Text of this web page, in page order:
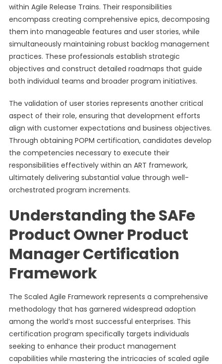
within Agile Release Trains. Their responsibilities
encompass creating comprehensive epics, decomposing
them into manageable features and user stories, while
simultaneously maintaining robust backlog management
practices. These professionals establish strategic
objectives and construct detailed roadmaps that guide
both individual teams and broader program initiatives.
The validation of user stories represents another critical
aspect of their role, ensuring that development efforts
align with customer expectations and business objectives.
Through obtaining POPM certification, candidates develop
the competencies necessary to execute their
responsibilities effectively within an ART framework,
ultimately delivering substantial value through well-
orchestrated program increments.
Understanding the SAFe
Product Owner Product
Manager Certification
Framework
The Scaled Agile Framework represents a comprehensive
methodology that has garnered widespread adoption
among the world’s most successful enterprises. This
certification program specifically targets individuals
seeking to enhance their product management
capabilities while mastering the intricacies of scaled agile